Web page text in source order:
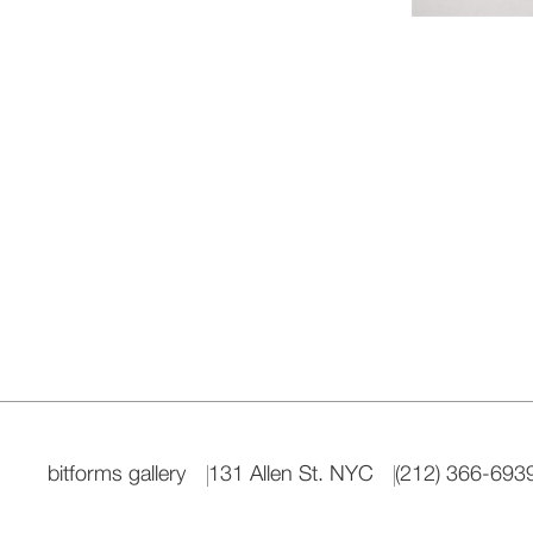
bitforms gallery 131 Allen St. NYC (212) 366-